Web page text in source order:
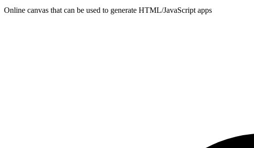
Online canvas that can be used to generate HTML/JavaScript apps